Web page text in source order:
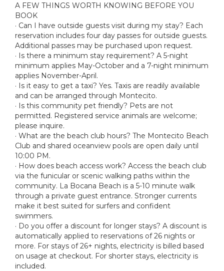
A FEW THINGS WORTH KNOWING BEFORE YOU
BOOK
· Can I have outside guests visit during my stay? Each
reservation includes four day passes for outside guests.
Additional passes may be purchased upon request.
· Is there a minimum stay requirement? A 5-night
minimum applies May-October and a 7-night minimum
applies November-April.
· Is it easy to get a taxi? Yes. Taxis are readily available
and can be arranged through Montecito.
· Is this community pet friendly? Pets are not
permitted. Registered service animals are welcome;
please inquire.
· What are the beach club hours? The Montecito Beach
Club and shared oceanview pools are open daily until
10:00 PM.
· How does beach access work? Access the beach club
via the funicular or scenic walking paths within the
community. La Bocana Beach is a 5-10 minute walk
through a private guest entrance. Stronger currents
make it best suited for surfers and confident
swimmers.
· Do you offer a discount for longer stays? A discount is
automatically applied to reservations of 26 nights or
more. For stays of 26+ nights, electricity is billed based
on usage at checkout. For shorter stays, electricity is
included.